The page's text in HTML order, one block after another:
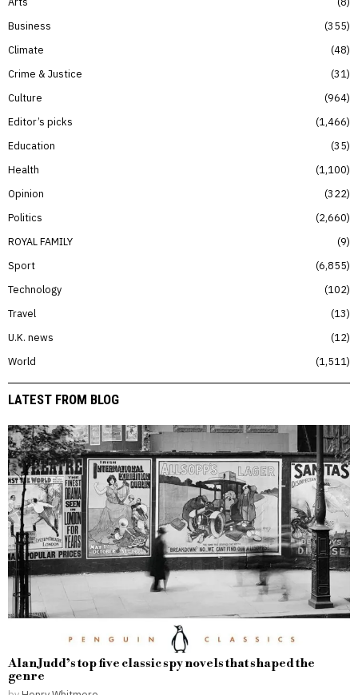
Business
355
Climate
48
Crime & Justice
31
Culture
964
Editor’s picks
1,466
Education
35
Health
1,100
Opinion
322
Politics
2,660
ROYAL FAMILY
9
Sport
6,855
Technology
102
Travel
13
U.K. news
12
World
1,511
LATEST FROM BLOG
Alan Judd’s top five classic spy novels that shaped the
genre